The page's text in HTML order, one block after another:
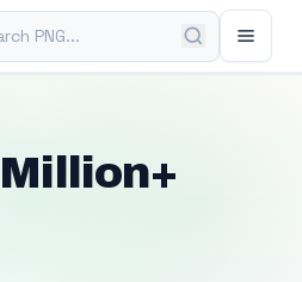
PNG